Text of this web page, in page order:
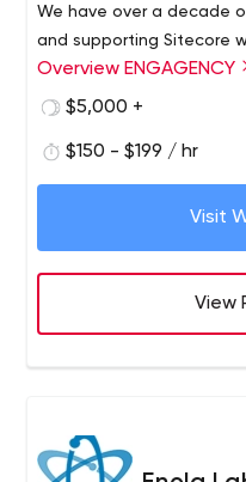
We have over a decade
and supporting Sitecore
solutions. We follow best
please No offshore/
Overview ENGAGENCY
$5,000 +
$150 - $199 / hr
Visit
View